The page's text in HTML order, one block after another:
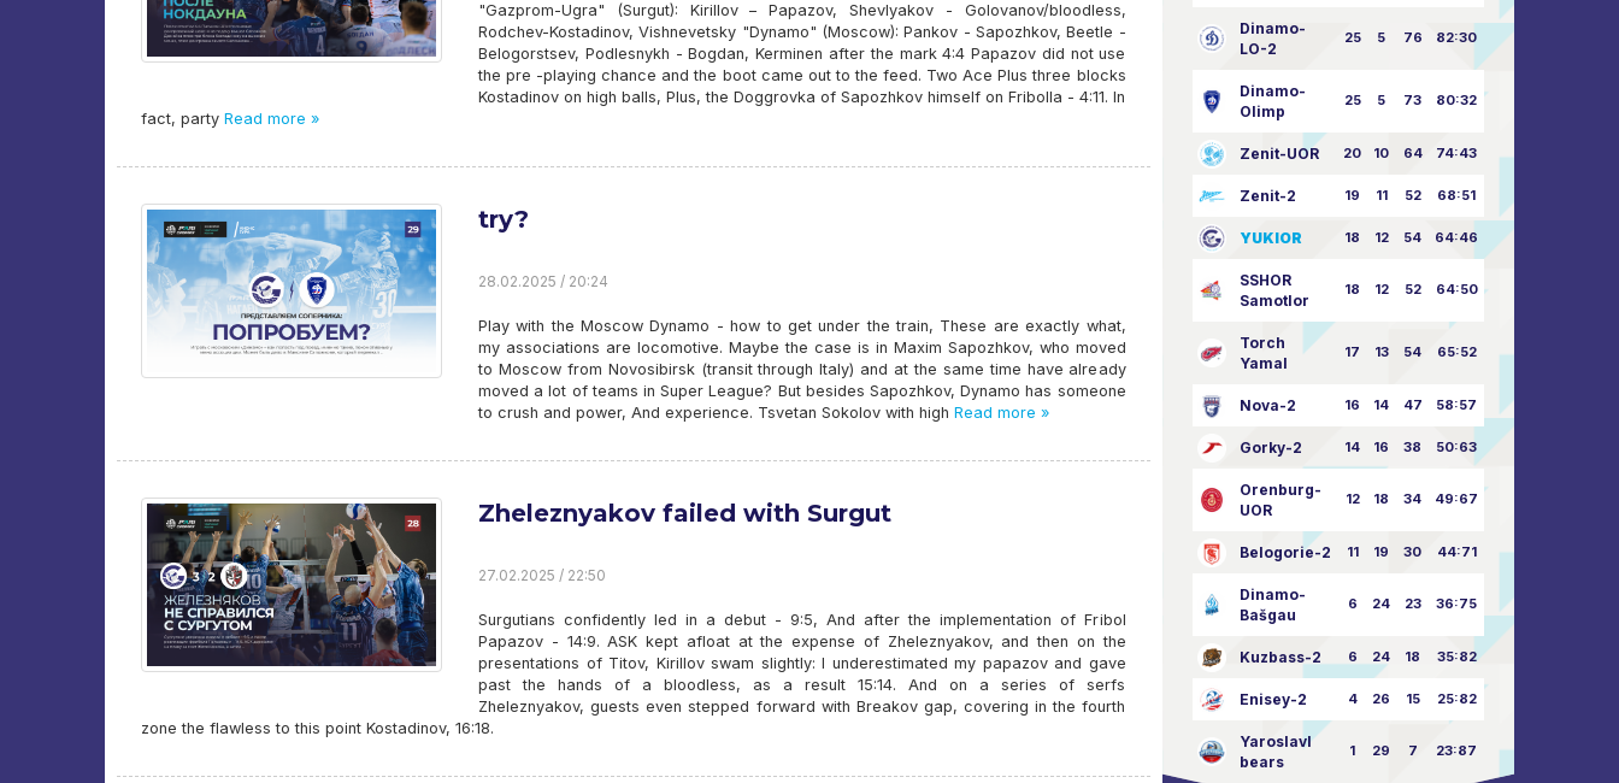
"Gazprom-Ugra" (Surgut): Kirillov – Papazov, Shevlyakov - Golovanov/bloodless,
Rodchev-Kostadinov, Vishnevetsky "Dynamo" (Moscow): Pankov - Sapozhkov, Beetle -
Belogorstsev, Podlesnykh - Bogdan, Kerminen after the mark 4:4 Papazov did not use
the pre -playing chance and the boot came out to the feed. Two Ace Plus three blocks
Kostadinov on high balls, Plus, the Doggrovka of Sapozhkov himself on Fribolla - 4:11. In
fact, party Read more »
try?
28.02.2025 / 20:24
Play with the Moscow Dynamo - how to get under the train, These are exactly what,
my associations are locomotive. Maybe the case is in Maxim Sapozhkov, who moved
to Moscow from Novosibirsk (transit through Italy) and at the same time have already
moved a lot of teams in Super League? But besides Sapozhkov, Dynamo has someone
to crush and power, And experience. Tsvetan Sokolov with high Read more »
Zheleznyakov failed with Surgut
27.02.2025 / 22:50
Surgutians confidently led in a debut - 9:5, And after the implementation of Fribol
Papazov - 14:9. ASK kept afloat at the expense of Zheleznyakov, and then on the
presentations of Titov, Kirillov swam slightly: I underestimated my papazov and gave
past the hands of a bloodless, as a result 15:14. And on a series of serfs
Zheleznyakov, guests even stepped forward with Breakov gap, covering in the fourth
zone the flawless to this point Kostadinov, 16:18.
Dinamo-
LO-2
25 5 76 82:30
Dinamo-
Olimp
25 5 73 80:32
Zenit-UOR 20 10 64 74:43
Zenit-2 19 11 52 68:51
YUKIOR 18 12 54 64:46
SSHOR
Samotlor
18 12 52 64:50
Torch
Yamal
17 13 54 65:52
Nova-2 16 14 47 58:57
Gorky-2 14 16 38 50:63
Orenburg-
UOR
12 18 34 49:67
Belogorie-2 11 19 30 44:71
Dinamo-
Bašgau
6 24 23 36:75
Kuzbass-2 6 24 18 35:82
Enisey-2 4 26 15 25:82
Yaroslavl
bears
1 29 7 23:87